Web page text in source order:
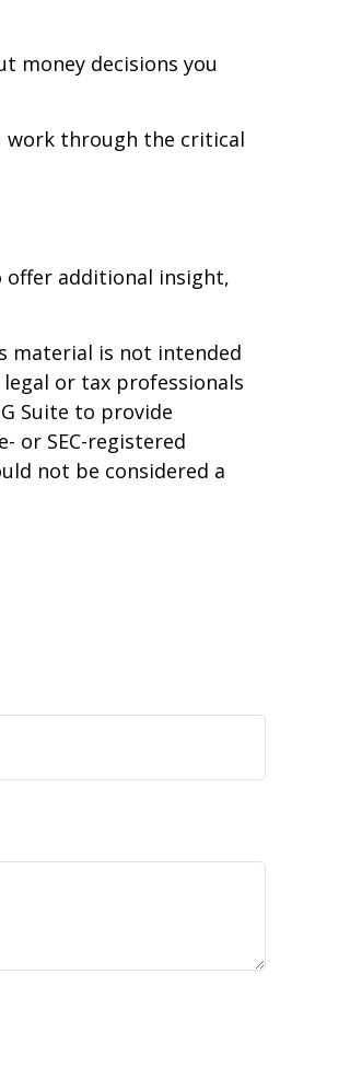
money decisions you
work through the critical
offer additional insight,
material is not intended
or tax professionals
Suite to provide
or SEC-registered
not be considered a